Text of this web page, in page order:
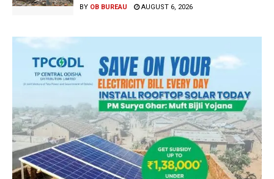
BY OB BUREAU AUGUST 6, 2026